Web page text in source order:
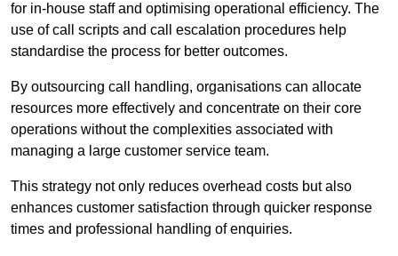
for in-house staff and optimising operational efficiency. The
use of call scripts and call escalation procedures help
standardise the process for better outcomes.
By outsourcing call handling, organisations can allocate
resources more effectively and concentrate on their core
operations without the complexities associated with
managing a large customer service team.
This strategy not only reduces overhead costs but also
enhances customer satisfaction through quicker response
times and professional handling of enquiries.